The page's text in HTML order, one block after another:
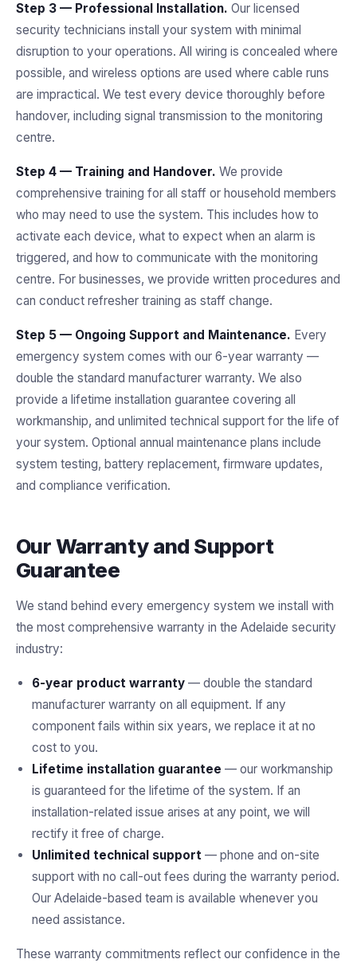
Step 3 — Professional Installation. Our licensed
security technicians install your system with minimal
disruption to your operations. All wiring is concealed where
possible, and wireless options are used where cable runs
are impractical. We test every device thoroughly before
handover, including signal transmission to the monitoring
centre.
Step 4 — Training and Handover. We provide
comprehensive training for all staff or household members
who may need to use the system. This includes how to
activate each device, what to expect when an alarm is
triggered, and how to communicate with the monitoring
centre. For businesses, we provide written procedures and
can conduct refresher training as staff change.
Step 5 — Ongoing Support and Maintenance. Every
emergency system comes with our 6-year warranty —
double the standard manufacturer warranty. We also
provide a lifetime installation guarantee covering all
workmanship, and unlimited technical support for the life of
your system. Optional annual maintenance plans include
system testing, battery replacement, firmware updates,
and compliance verification.
Our Warranty and Support
Guarantee
We stand behind every emergency system we install with
the most comprehensive warranty in the Adelaide security
industry:
6-year product warranty — double the standard
manufacturer warranty on all equipment. If any
component fails within six years, we replace it at no
cost to you.
Lifetime installation guarantee — our workmanship
is guaranteed for the lifetime of the system. If an
installation-related issue arises at any point, we will
rectify it free of charge.
Unlimited technical support — phone and on-site
support with no call-out fees during the warranty period.
Our Adelaide-based team is available whenever you
need assistance.
These warranty commitments reflect our confidence in the